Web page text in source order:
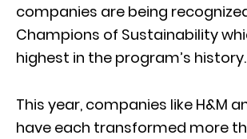
companies are being
Champions of Sustainability
highest in the program’s history.
This year, companies like H&M
have each transformed more